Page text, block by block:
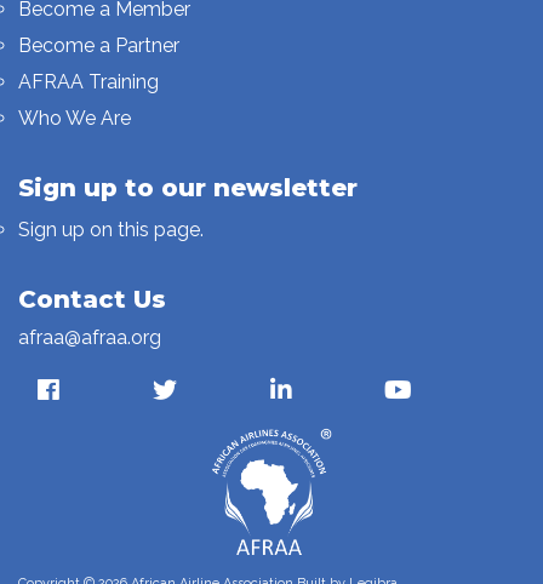
Become a Member
Become a Partner
AFRAA Training
Who We Are
Sign up to our newsletter
Sign up on this page.
Contact Us
afraa@afraa.org